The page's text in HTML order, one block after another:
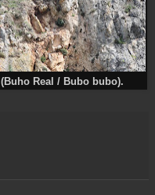
(Buho Real / Bubo bubo).